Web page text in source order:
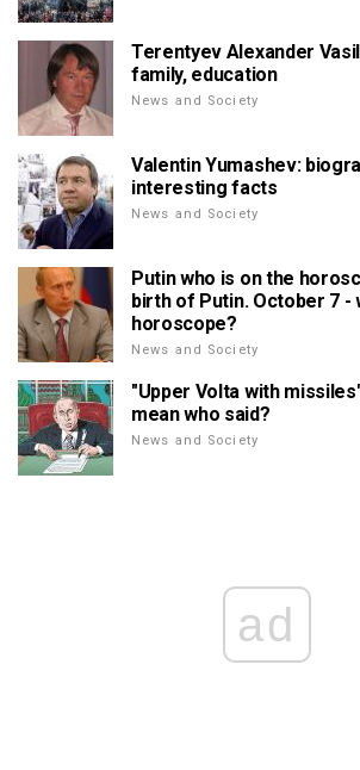
Terentyev Alexander
family, education
News and Society
Valentin Yumashev:
interesting facts
News and Society
Putin who is on the
birth of Putin. October 7 -
horoscope?
News and Society
"Upper Volta with
mean who said?
News and Society
ad